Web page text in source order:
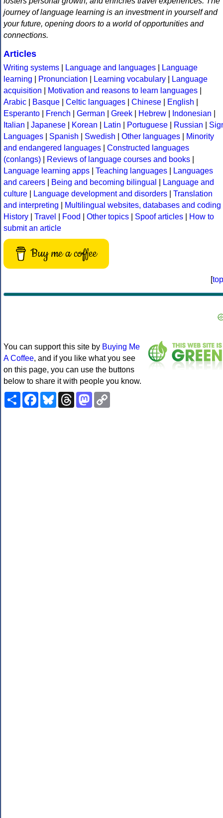
journey of language learning is an investment in yourself and
your future, opening doors to a world of opportunities and
connections.
Articles
Writing systems Language and languages
Language
learning
Pronunciation Learning vocabulary
Language
acquisition
Motivation and reasons to learn languages
Arabic
Basque Celtic languages Chinese English
Esperanto
French German Greek Hebrew Indonesian
Italian
Japanese Korean Latin Portuguese Russian
Languages
Spanish Swedish Other languages
Minority
and endangered languages
Constructed languages
(conlangs)
Reviews of language courses and books
Language learning apps
Teaching languages
Languages
and careers
Being and becoming bilingual
Language and
culture
Language development and disorders
Translation
and interpreting
Multilingual websites, databases and coding
History
Travel Food Other topics Spoof articles
How to
submit an article
Buy me a coffee
[top
You can support this site by Buying Me
A Coffee, and if you like what you see
on this page, you can use the buttons
below to share it with people you know.
ShareFacebookBlueskyThreadsMastodon